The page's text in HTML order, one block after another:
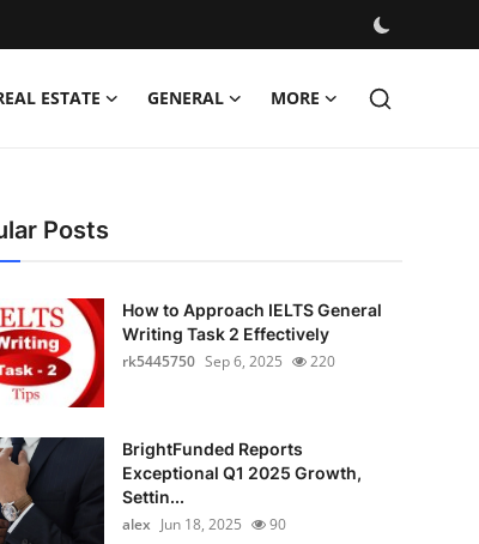
ESTATE GENERAL MORE
Posts
How to Approach IELTS General
Writing Task 2 Effectively
rk5445750 Sep 6, 2025 220
BrightFunded Reports
Exceptional Q1 2025 Growth,
Settin...
alex Jun 18, 2025 90